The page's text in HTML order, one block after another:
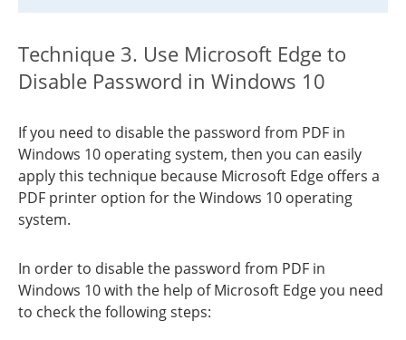
Technique 3. Use Microsoft Edge to
Disable Password in Windows 10
If you need to disable the password from PDF in
Windows 10 operating system, then you can easily
apply this technique because Microsoft Edge offers a
PDF printer option for the Windows 10 operating
system.
In order to disable the password from PDF in
Windows 10 with the help of Microsoft Edge you need
to check the following steps: